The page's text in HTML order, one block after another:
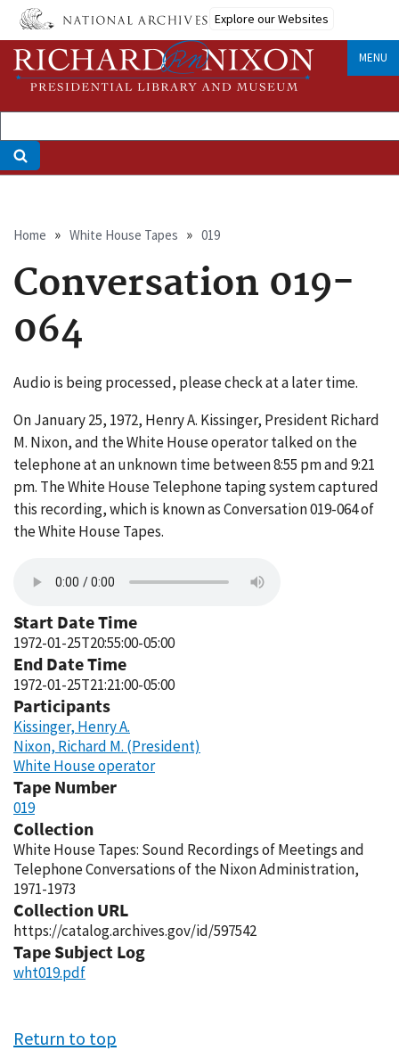
Skip
main
content
Explore our Websites
MENU
Breadcrumb
Home White House Tapes 019
Conversation 019-
064
Audio is being processed, please check at a later time.
On January 25, 1972, Henry A. Kissinger, President Richard
M. Nixon, and the White House operator talked on the
telephone at an unknown time between 8:55 pm and 9:21
pm. The White House Telephone taping system captured
this recording, which is known as Conversation 019-064 of
the White House Tapes.
Start Date Time
1972-01-25T20:55:00-05:00
End Date Time
1972-01-25T21:21:00-05:00
Participants
Kissinger, Henry A.
Nixon, Richard M. (President)
White House operator
Tape Number
019
Collection
White House Tapes: Sound Recordings of Meetings and
Telephone Conversations of the Nixon Administration,
1971-1973
Collection URL
https://catalog.archives.gov/id/597542
Tape Subject Log
wht019.pdf
Return to top